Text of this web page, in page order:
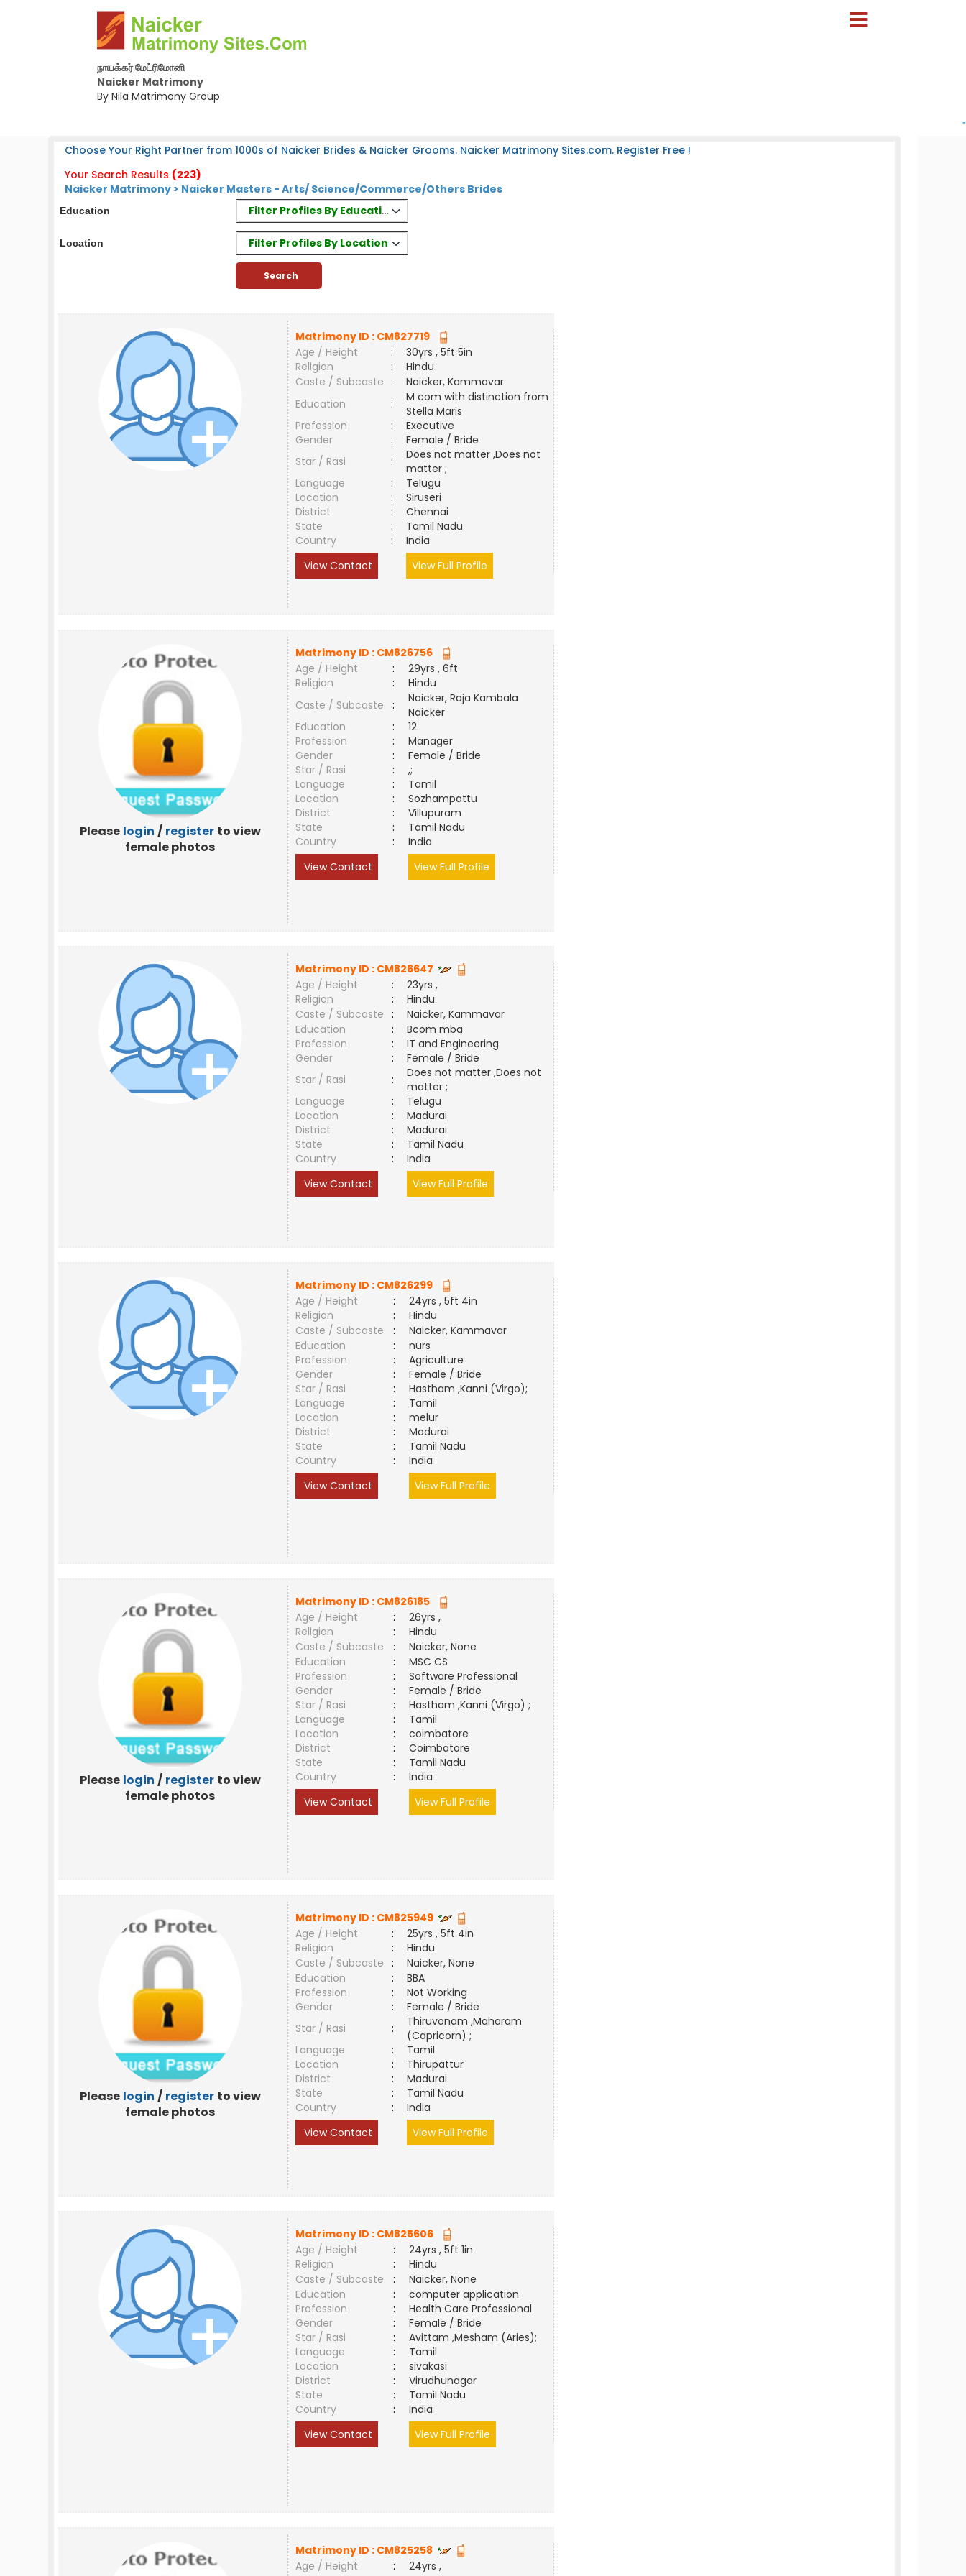
நாயக்கர் மேட்ரிமோனி
Naicker Matrimony
By Nila Matrimony Group
-
Choose Your Right Partner from 1000s of Naicker Brides & Naicker Grooms. Naicker Matrimony Sites.com. Register Free !
Your Search Results (223)
Naicker Matrimony > Naicker Masters - Arts/ Science/Commerce/Others Brides
Education Filter Profiles By Education
Location Filter Profiles By Location
Matrimony ID : CM827719
Age / Height
:
30yrs , 5ft 5in
Religion
:
Hindu
Caste / Subcaste :
Naicker, Kammavar
Education
:
M com with distinction from
Stella Maris
Profession
:
Executive
Gender
:
Female / Bride
Star / Rasi
:
Does not matter ,Does not
matter ;
Language
:
Telugu
Location
:
Siruseri
District
:
Chennai
State
:
Tamil Nadu
Country
:
India
View Contact
View Full Profile
Please login / register to view
female photos
Matrimony ID : CM826756
Age / Height
:
29yrs , 6ft
Religion
:
Hindu
Caste / Subcaste
:
Naicker, Raja Kambala
Naicker
Education
:
12
Profession
:
Manager
Gender
:
Female / Bride
Star / Rasi
:
,;
Language
:
Tamil
Location
:
Sozhampattu
District
:
Villupuram
State
:
Tamil Nadu
Country
:
India
View Contact
View Full Profile
Matrimony ID : CM826647
Age / Height
:
23yrs ,
Religion
:
Hindu
Caste / Subcaste
:
Naicker, Kammavar
Education
:
Bcom mba
Profession
:
IT and Engineering
Gender
:
Female / Bride
Star / Rasi
:
Does not matter ,Does not
matter ;
Language
:
Telugu
Location
:
Madurai
District
:
Madurai
State
:
Tamil Nadu
Country
:
India
View Contact
View Full Profile
Matrimony ID : CM826299
Age / Height
:
24yrs , 5ft 4in
Religion
:
Hindu
Caste / Subcaste
:
Naicker, Kammavar
Education
:
nurs
Profession
:
Agriculture
Gender
:
Female / Bride
Star / Rasi
:
Hastham ,Kanni (Virgo);
Language
:
Tamil
Location
:
melur
District
:
Madurai
State
:
Tamil Nadu
Country
:
India
View Contact
View Full Profile
Please login / register to view
female photos
Matrimony ID : CM826185
Age / Height
:
26yrs ,
Religion
:
Hindu
Caste / Subcaste
:
Naicker, None
Education
:
MSC CS
Profession
:
Software Professional
Gender
:
Female / Bride
Star / Rasi
:
Hastham ,Kanni (Virgo) ;
Language
:
Tamil
Location
:
coimbatore
District
:
Coimbatore
State
:
Tamil Nadu
Country
:
India
View Contact
View Full Profile
Please login / register to view
female photos
Matrimony ID : CM825949
Age / Height
:
25yrs , 5ft 4in
Religion
:
Hindu
Caste / Subcaste
:
Naicker, None
Education
:
BBA
Profession
:
Not Working
Gender
:
Female / Bride
Star / Rasi
:
Thiruvonam ,Maharam
(Capricorn) ;
Language
:
Tamil
Location
:
Thirupattur
District
:
Madurai
State
:
Tamil Nadu
Country
:
India
View Contact
View Full Profile
Matrimony ID : CM825606
Age / Height
:
24yrs , 5ft 1in
Religion
:
Hindu
Caste / Subcaste
:
Naicker, None
Education
:
computer application
Profession
:
Health Care Professional
Gender
:
Female / Bride
Star / Rasi
:
Avittam ,Mesham (Aries);
Language
:
Tamil
Location
:
sivakasi
District
:
Virudhunagar
State
:
Tamil Nadu
Country
:
India
View Contact
View Full Profile
Matrimony ID : CM825258
Age / Height
:
24yrs ,